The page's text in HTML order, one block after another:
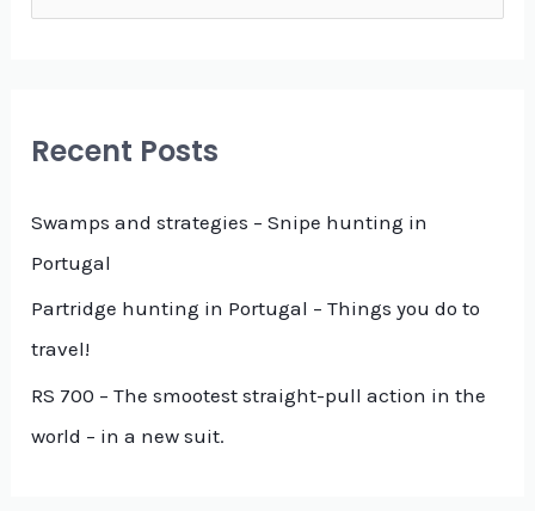
e
c
f
o
r
:
Recent Posts
Swamps and strategies – Snipe hunting in
Portugal
Partridge hunting in Portugal – Things you do to
travel!
RS 700 – The smootest straight-pull action in the
world – in a new suit.